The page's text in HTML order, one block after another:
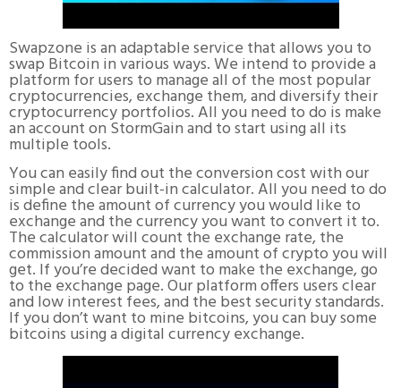
Swapzone is an adaptable service that allows you to
swap Bitcoin in various ways. We intend to provide a
platform for users to manage all of the most popular
cryptocurrencies, exchange them, and diversify their
cryptocurrency portfolios. All you need to do is make
an account on StormGain and to start using all its
multiple tools.
You can easily find out the conversion cost with our
simple and clear built-in calculator. All you need to do
is define the amount of currency you would like to
exchange and the currency you want to convert it to.
The calculator will count the exchange rate, the
commission amount and the amount of crypto you will
get. If you’re decided want to make the exchange, go
to the exchange page. Our platform offers users clear
and low interest fees, and the best security standards.
If you don’t want to mine bitcoins, you can buy some
bitcoins using a digital currency exchange.